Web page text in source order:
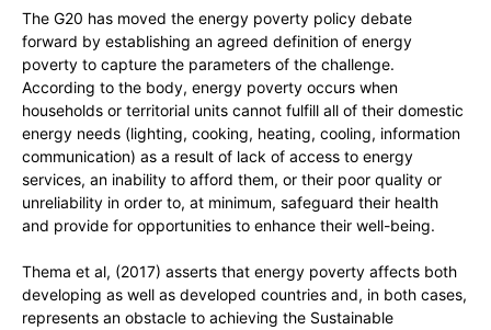
The G20 has moved the energy poverty policy debate
forward by establishing an agreed definition of energy
poverty to capture the parameters of the challenge.
According to the body, energy poverty occurs when
households or territorial units cannot fulfill all of their domestic
energy needs (lighting, cooking, heating, cooling, information
communication) as a result of lack of access to energy
services, an inability to afford them, or their poor quality or
unreliability in order to, at minimum, safeguard their health
and provide for opportunities to enhance their well-being.
Thema et al, (2017) asserts that energy poverty affects both
developing as well as developed countries and, in both cases,
represents an obstacle to achieving the Sustainable